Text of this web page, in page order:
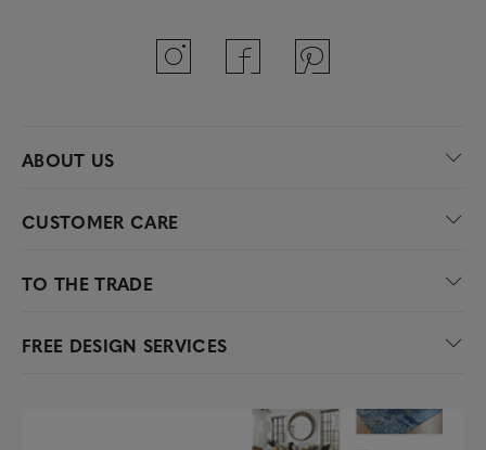
ABOUT US
CUSTOMER CARE
TO THE TRADE
FREE DESIGN SERVICES